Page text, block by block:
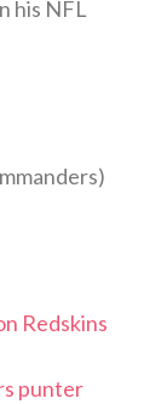
his NFL
Redskins
punter